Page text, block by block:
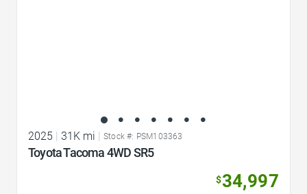
2025 | 31K mi | Stock #: PSM103363
Toyota Tacoma 4WD SR5
$34,997